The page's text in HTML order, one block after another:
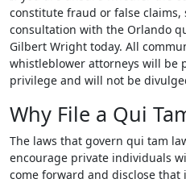
constitute fraud or false claims,
consultation with the Orlando
Gilbert Wright today. All
whistleblower attorneys will be
privilege and will not be
Why File a Qui
The laws that govern qui tam
encourage private individuals
come forward and disclose